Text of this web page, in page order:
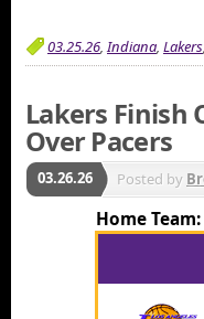
03.25.26,Indiana, Lakers,
Lakers Finish
Over Pacers
03.26.26 Posted by
Home